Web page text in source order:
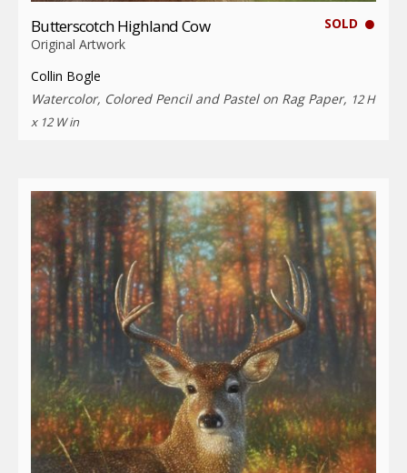
SOLD
Butterscotch Highland Cow
Original Artwork
Collin Bogle
Watercolor, Colored Pencil and Pastel on Rag Paper, 12 H
x 12 W in